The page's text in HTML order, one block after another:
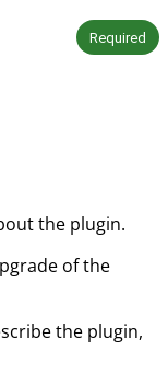
Required
the plugin.
of the
the plugin,